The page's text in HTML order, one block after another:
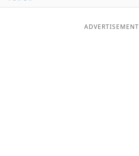
ADVERTISEMENT